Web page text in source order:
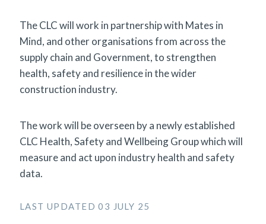
The CLC will work in partnership with Mates in
Mind, and other organisations from across the
supply chain and Government, to strengthen
health, safety and resilience in the wider
construction industry.
The work will be overseen by a newly established
CLC Health, Safety and Wellbeing Group which will
measure and act upon industry health and safety
data.
LAST UPDATED 03 JULY 25